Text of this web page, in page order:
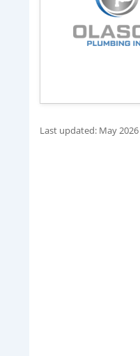
Last updated: May 2026